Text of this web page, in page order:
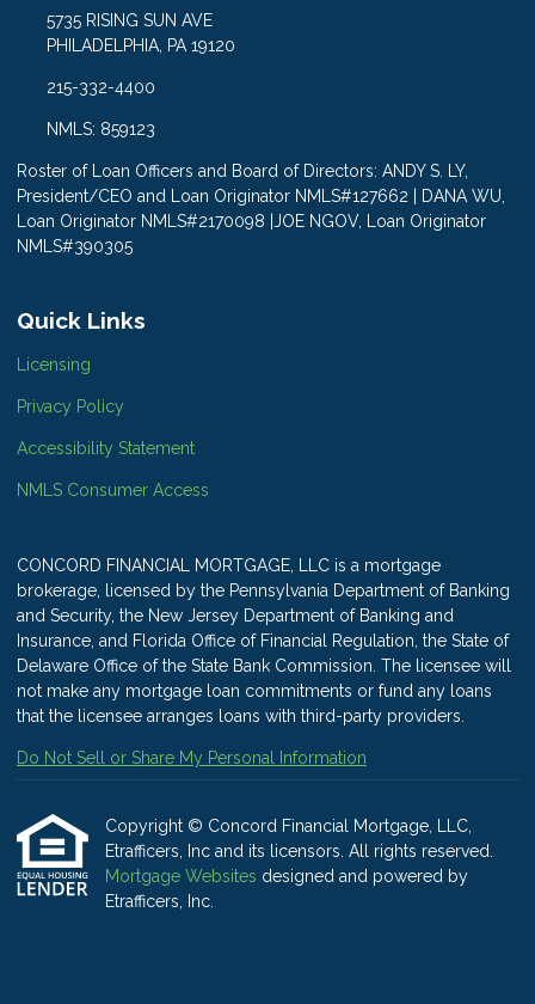
5735 RISING SUN AVE
PHILADELPHIA, PA 19120
215-332-4400
NMLS: 859123
Roster of Loan Officers and Board of Directors: ANDY S. LY,
President/CEO and Loan Originator NMLS#127662 | DANA WU,
Loan Originator NMLS#2170098 |JOE NGOV, Loan Originator
NMLS#390305
Quick Links
Licensing
Privacy Policy
Accessibility Statement
NMLS Consumer Access
CONCORD FINANCIAL MORTGAGE, LLC is a mortgage
brokerage, licensed by the Pennsylvania Department of Banking
and Security, the New Jersey Department of Banking and
Insurance, and Florida Office of Financial Regulation, the State of
Delaware Office of the State Bank Commission. The licensee will
not make any mortgage loan commitments or fund any loans
that the licensee arranges loans with third-party providers.
Do Not Sell or Share My Personal Information
Copyright © Concord Financial Mortgage, LLC,
Etrafficers, Inc and its licensors. All rights reserved.
Mortgage Websites designed and powered by
Etrafficers, Inc.